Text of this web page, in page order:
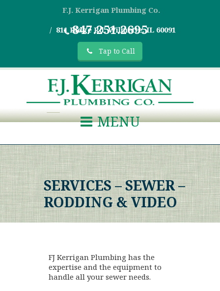
F.J. Kerrigan Plumbing Co.
811 Ridge Rd, Wilmette, IL 60091
847.251.2695
Tap to Call
MENU
SERVICES – SEWER –
RODDING & VIDEO
FJ Kerrigan Plumbing has the
expertise and the equipment to
handle all your sewer needs.